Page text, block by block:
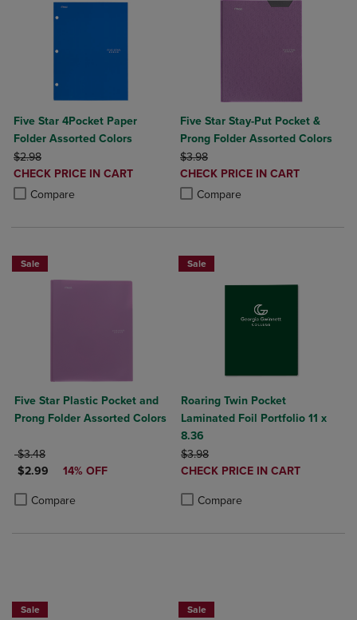
Five Star 4Pocket Paper
Folder Assorted Colors
ORIGINAL PRICE
$2.98
DISCOUNTED
PRICE
CHECK PRICE IN CART
Compare
Product added, Select 2 to 4 Products to Compare, Items added for
Product removed, Select 2 to 4 Products to Compare, Items added
Five Star Stay-Put Pocket &
Prong Folder Assorted Colors
ORIGINAL PRICE
$3.98
DISCOUNTED
PRICE
CHECK PRICE IN CART
Compare
Product added, Select 2 to 4
Product removed, Select 2 to 4
Sale
Five Star Plastic Pocket and
Prong Folder Assorted Colors
ORIGINAL PRICE
$3.48
DISCOUNTED PRICE
$2.99 14% OFF
Compare
Product added, Select 2 to 4 Products to Compare, Items added for
Product removed, Select 2 to 4 Products to Compare, Items added
Sale
Roaring Twin Pocket
Laminated Foil Portfolio 11 x
8.36
ORIGINAL PRICE
$3.98
DISCOUNTED
CHECK PRICE IN CART
Compare
Sale Sale